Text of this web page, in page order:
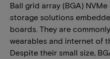
Ball grid array (BGA)
storage solutions
boards. They are
wearables and ​internet of
Despite their small size,